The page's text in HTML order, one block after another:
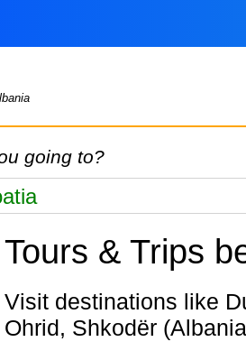
going to?
Tours & Trips
Visit destinations like Dubrovnik, Split, Plitvice Lakes National Park (Croatia) & Tirana, Lake
Ohrid, Shkodër